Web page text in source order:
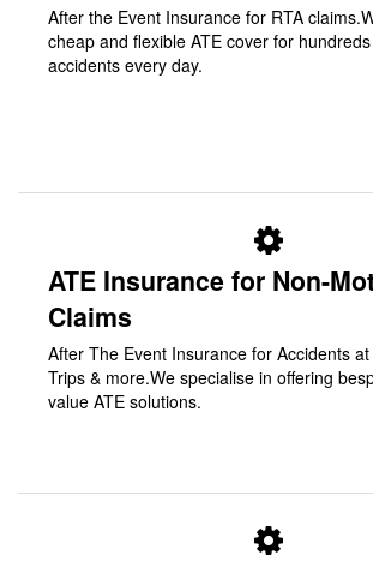
After the Event Insurance for RTA
cheap and flexible ATE cover for
accidents every day.
ATE Insurance for Non-
Claims
After The Event Insurance for Accidents
Trips & more.We specialise in offering
value ATE solutions.